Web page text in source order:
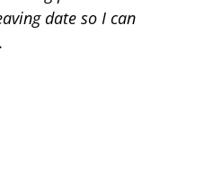
date so I can